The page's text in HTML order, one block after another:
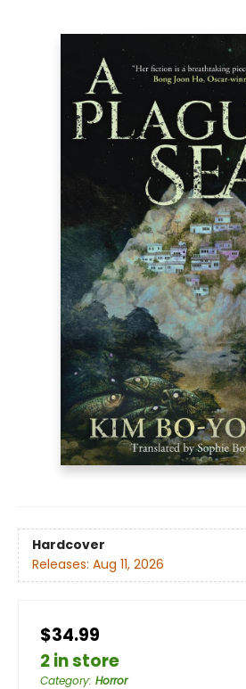
Hardcover
Releases: Aug 11, 2026
$34.99
2 in store
Category: Horror